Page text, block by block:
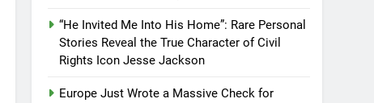
“He Invited Me Into His Home”: Rare Personal
Stories Reveal the True Character of Civil
Rights Icon Jesse Jackson
Europe Just Wrote a Massive Check for